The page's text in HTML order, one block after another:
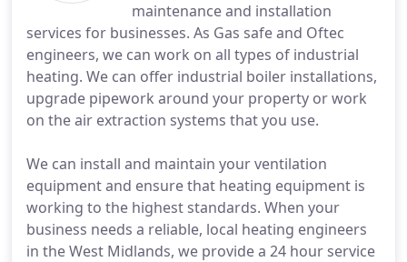
maintenance and installation
services for businesses. As Gas safe and Oftec
engineers, we can work on all types of industrial
heating. We can offer industrial boiler installations,
upgrade pipework around your property or work
on the air extraction systems that you use.
We can install and maintain your ventilation
equipment and ensure that heating equipment is
working to the highest standards. When your
business needs a reliable, local heating engineers
in the West Midlands, we provide a 24 hour service